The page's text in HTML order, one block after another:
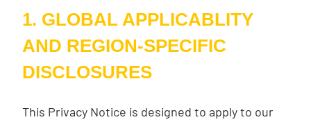
1. GLOBAL APPLICABLITY
AND REGION-SPECIFIC
DISCLOSURES
This Privacy Notice is designed to apply to our